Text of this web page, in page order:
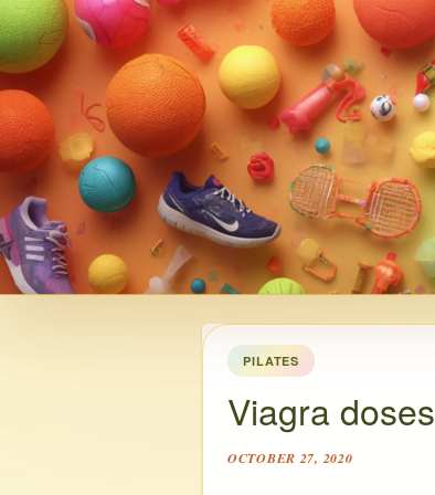
PILATES
Viagra doses
OCTOBER 27, 2020